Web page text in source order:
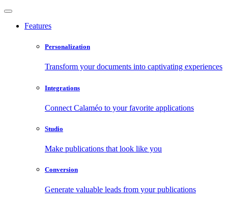
Features
Personalization
Transform your documents into captivating experiences
Integrations
Connect Calaméo to your favorite applications
Studio
Make publications that look like you
Conversion
Generate valuable leads from your publications